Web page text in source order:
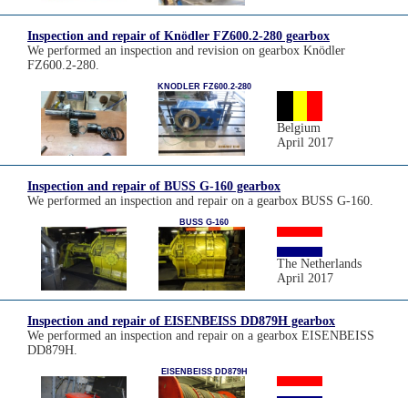
Inspection and repair of Knödler FZ600.2-280 gearbox
We performed an inspection and revision on gearbox Knödler
FZ600.2-280.
KNODLER FZ600.2-280
Belgium
April 2017
Inspection and repair of BUSS G-160 gearbox
We performed an inspection and repair on a gearbox BUSS G-160.
BUSS G-160
The Netherlands
April 2017
Inspection and repair of EISENBEISS DD879H gearbox
We performed an inspection and repair on a gearbox EISENBEISS
DD879H.
EISENBEISS DD879H